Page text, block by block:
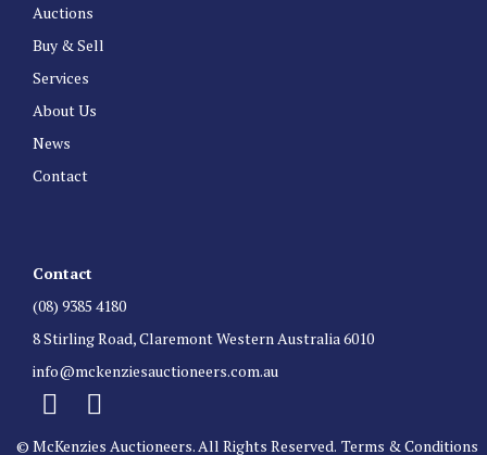
Auctions
Buy & Sell
Services
About Us
News
Contact
Contact
(08) 9385 4180
8 Stirling Road, Claremont Western Australia 6010
info@mckenziesauctioneers.com.au
© McKenzies Auctioneers. All Rights Reserved. Terms & Conditions